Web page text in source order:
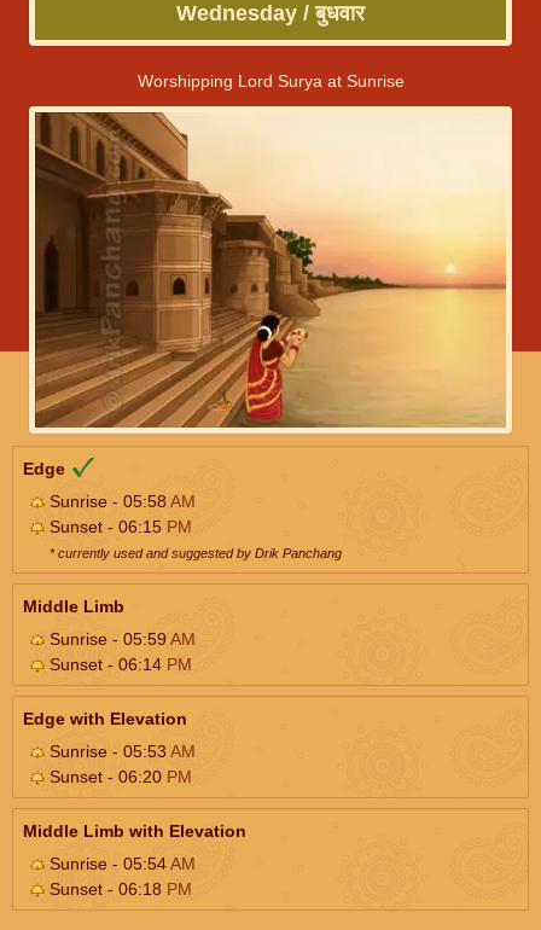
Wednesday / बुधवार
Worshipping Lord Surya at Sunrise
Edge
Sunrise - 05:58AM
Sunset - 06:15 PM
* currently used and suggested by Drik Panchang
Middle Limb
Sunrise - 05:59AM
Sunset - 06:14 PM
Edge with Elevation
Sunrise - 05:53AM
Sunset - 06:20 PM
Middle Limb with Elevation
Sunrise - 05:54AM
Sunset - 06:18 PM